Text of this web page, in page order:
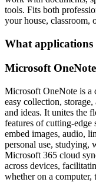
tools. Fits both
your house, classroom,
What
Microsoft OneNote
Microsoft OneNote is a
easy collection,
and ideas. It unites the
features of cutting-edge
embed images, audio,
personal use, studying,
Microsoft 365 cloud
across devices,
whether on a computer,